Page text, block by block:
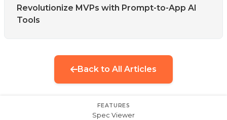
Revolutionize MVPs with Prompt-to-App AI
Tools
Back to All Articles
FEATURES
Spec Viewer